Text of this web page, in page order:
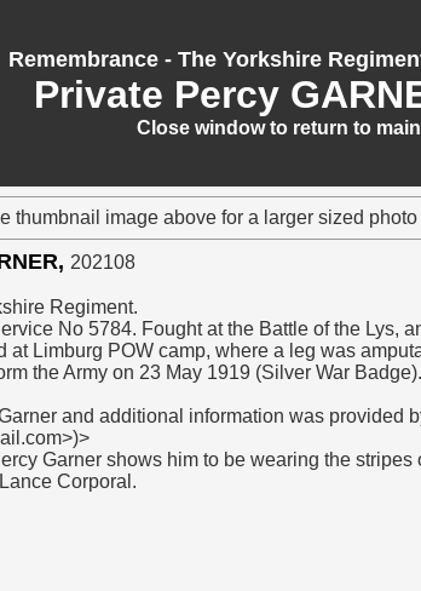
Remembrance - The Yorkshire
Private Percy
Close window to return to
thumbnail image above for a larger sized
202108
Regiment.
No 5784. Fought at the Battle of the Lys,
at Limburg POW camp, where a leg was
the Army on 23 May 1919 (Silver War Badge).
and additional information was provided
Garner shows him to be wearing the
Corporal.